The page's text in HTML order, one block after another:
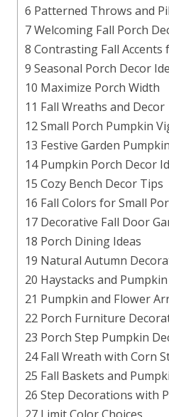
6 Patterned Throws and
7 Welcoming Fall Porch
8 Contrasting Fall Accents
9 Seasonal Porch Decor
10 Maximize Porch Width
11 Fall Wreaths and Decor
12 Small Porch Pumpkin
13 Festive Garden
14 Pumpkin Porch Decor
15 Cozy Bench Decor Tips
16 Fall Colors for Small
17 Decorative Fall Door
18 Porch Dining Ideas
19 Natural Autumn
20 Haystacks and
21 Pumpkin and Flower
22 Porch Furniture
23 Porch Step Pumpkin
24 Fall Wreath with Corn
25 Fall Baskets and
26 Step Decorations with
27 Limit Color Choices